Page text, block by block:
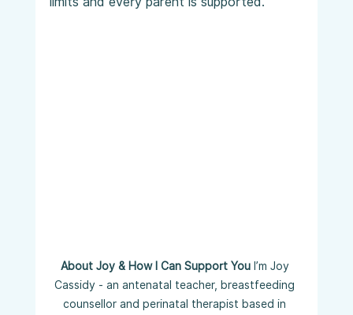
About Joy & How I Can Support You I’m Joy
Cassidy - an antenatal teacher, breastfeeding
counsellor and perinatal therapist based in